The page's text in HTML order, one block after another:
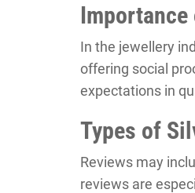
In the jewellery
offering social
expectations in
Types of
Reviews may
reviews are